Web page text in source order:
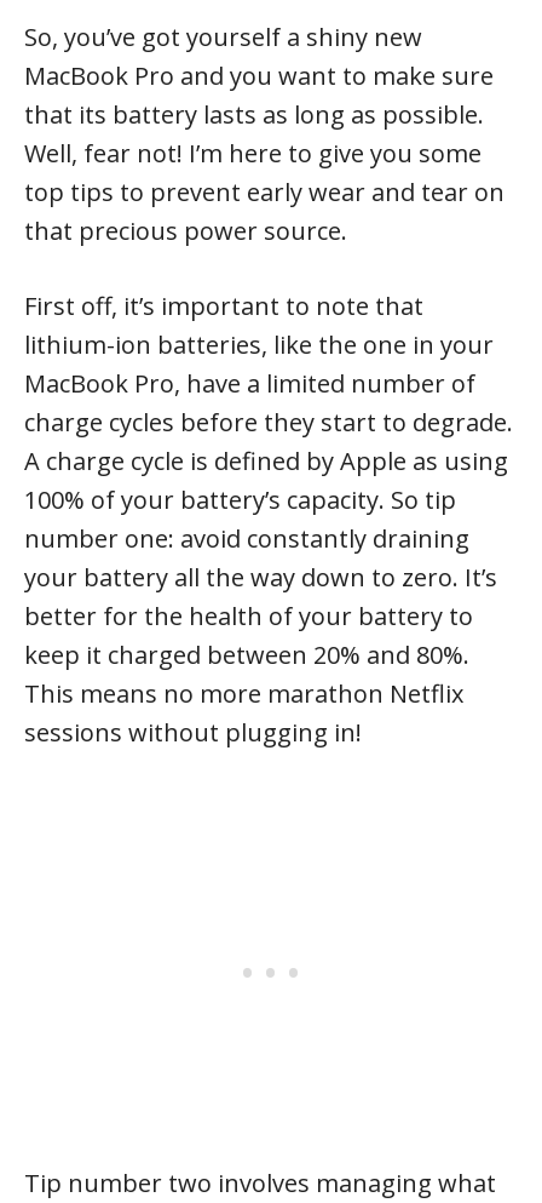
So, you’ve got yourself a shiny new
MacBook Pro and you want to make sure
that its battery lasts as long as possible.
Well, fear not! I’m here to give you some
top tips to prevent early wear and tear on
that precious power source.
First off, it’s important to note that
lithium-ion batteries, like the one in your
MacBook Pro, have a limited number of
charge cycles before they start to degrade.
A charge cycle is defined by Apple as using
100% of your battery’s capacity. So tip
number one: avoid constantly draining
your battery all the way down to zero. It’s
better for the health of your battery to
keep it charged between 20% and 80%.
This means no more marathon Netflix
sessions without plugging in!
Tip number two involves managing what